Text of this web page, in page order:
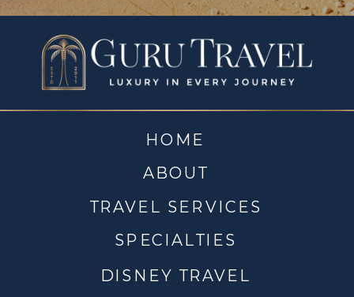
DISNEY TRAVEL
TRAVEL SERVICES
ABOUT
HOME
SPECIALTIES